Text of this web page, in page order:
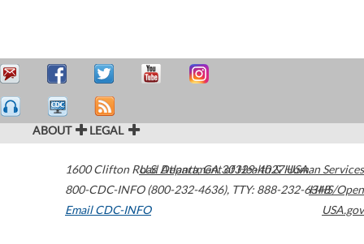
ABOUT LEGAL
1600 Clifton Road Atlanta,GA30329-4027USA
800-CDC-INFO (800-232-4636), TTY: 888-232-6348
Email CDC-INFO
U.S. Department of Health & Human Services
HHS/Open
USA.gov